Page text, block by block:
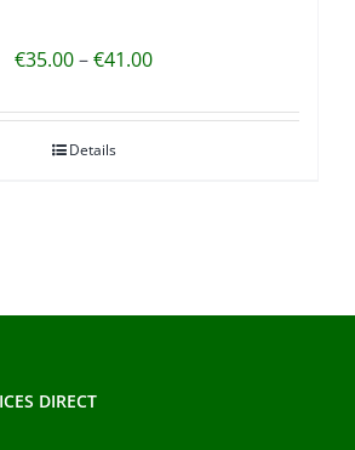
€35.00–€41.00Price
€35.00
Details
DIRECT